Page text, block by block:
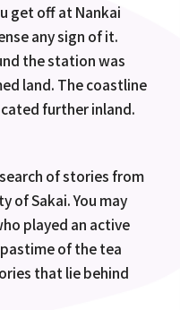
get off at Nankai
any sign of it.
the station was
land. The coastline
further inland.
of stories from
of Sakai. You may
played an active
of the tea
that lie behind